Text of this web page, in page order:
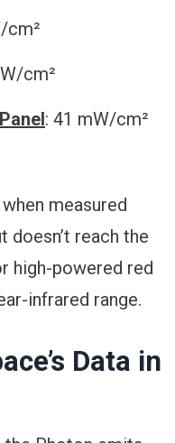
cm²
cm²
: 41 mW/cm²
measured
doesn’t reach the
high-powered red
infrared range.
Data in